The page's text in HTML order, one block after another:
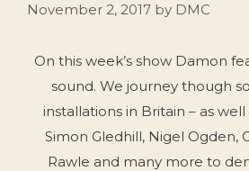
November 2, 2017 by DMC
On this week’s show Damon
sound. We journey though
installations in Britain – as well
Simon Gledhill, Nigel Ogden,
Rawle and many more to